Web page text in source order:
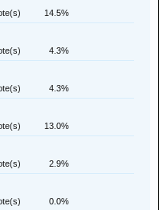
14.5%
4.3%
4.3%
13.0%
2.9%
0.0%